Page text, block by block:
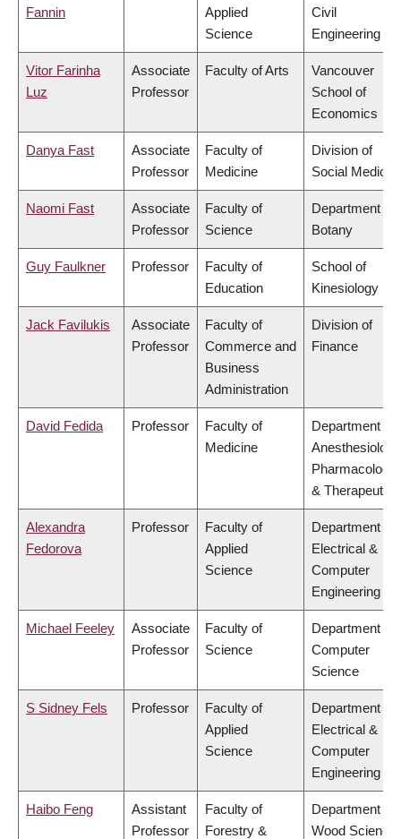
Fannin
Applied
Science
Civil
Engineering
Vitor Farinha
Luz
Associate
Professor
Faculty of Arts
Vancouver
School of
Economics
Danya Fast
Associate
Professor
Faculty of
Medicine
Division of
Social
Naomi Fast
Associate
Professor
Faculty of
Science
Department of
Botany
Guy Faulkner Professor
Faculty of
Education
School of
Kinesiology
Jack Favilukis
Associate
Professor
Faculty of
Commerce and
Business
Administration
Division of
Finance
David Fedida Professor
Faculty of
Medicine
Department of
Pharmacology
& Therapeutics
Alexandra
Fedorova
Professor
Faculty of
Applied
Science
Department of
Electrical &
Computer
Engineering
Michael Feeley
Associate
Professor
Faculty of
Science
Department of
Computer
Science
S Sidney Fels Professor
Faculty of
Applied
Science
Department of
Electrical &
Computer
Engineering
Haibo Feng
Assistant
Professor
Faculty of
Forestry &
Department of
Wood Science